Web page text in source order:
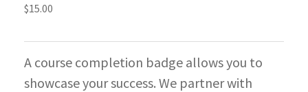
$15.00
A course completion badge allows you to
showcase your success. We partner with